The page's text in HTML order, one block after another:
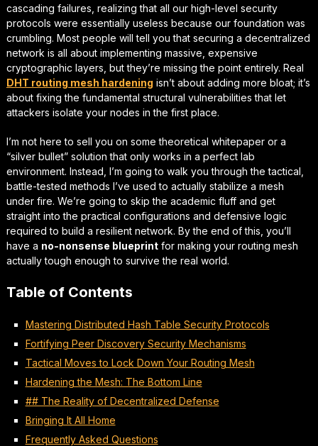
cascading failures, realizing that all our high-level security
protocols were essentially useless because our foundation was
crumbling. Most people will tell you that securing a decentralized
network is all about implementing massive, expensive
cryptographic layers, but they’re missing the point entirely. Real
DHT routing mesh hardening isn’t about adding more bloat; it’s
about fixing the fundamental structural vulnerabilities that let
attackers isolate your nodes in the first place.
I’m not here to sell you on some theoretical whitepaper or a
“silver bullet” solution that only works in a perfect lab
environment. Instead, I’m going to walk you through thetactical,
battle-tested methods I’ve used to actually stabilize a mesh
under fire. We’re going to skip the academic fluff and get
straight into the practical configurations and defensive logic
required to build a resilient network. By the end of this, you’ll
have a no-nonsense blueprintfor making your routing mesh
actually tough enough to survive the real world.
Table of Contents
Mastering Distributed Hash Table Security Protocols
Fortifying Peer Discovery Security Mechanisms
Tactical Moves to Lock Down Your Routing Mesh
Hardening the Mesh: The Bottom Line
## The Reality of Decentralized Defense
Bringing It All Home
Frequently Asked Questions